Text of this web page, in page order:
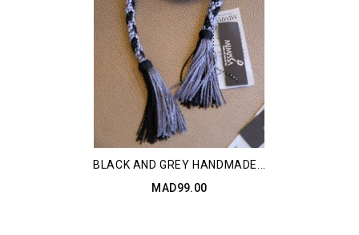
BLACK AND GREY HANDMADE...
MAD99.00